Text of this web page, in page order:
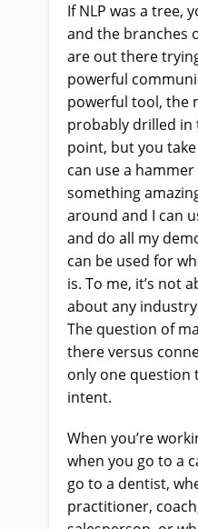
If NLP was a tree,
and the branches
are out there
powerful
powerful tool, the
probably drilled
point, but you
can use a
something
around and I can
and do all my
can be used for
is. To me, it’s not
about any
The question of
there versus
only one question
intent.
When you’re
when you go to a
go to a dentist,
practitioner,